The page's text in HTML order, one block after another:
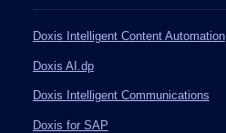
Doxis Intelligent Content Automation
Doxis AI.dp
Doxis Intelligent Communications
Doxis for SAP